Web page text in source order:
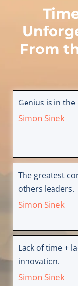
From
Genius is in
Simon Sinek
The greatest
others leaders.
Simon Sinek
Lack of time + lack of resources +
innovation.
Simon Sinek